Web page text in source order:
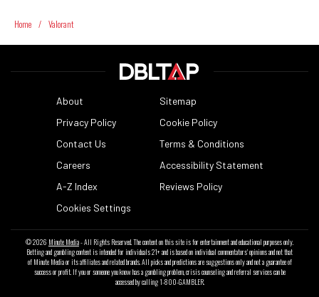
Home / Valorant
About
Sitemap
Privacy Policy
Cookie Policy
Contact Us
Terms & Conditions
Careers
Accessibility Statement
A-Z Index
Reviews Policy
Cookies Settings
© 2026 Minute Media- All Rights Reserved. The content on this site is for entertainment and educational purposes only.
Betting and gambling content is intended for individuals 21+ and is based on individual commentators' opinions and not that
of Minute Media or its affiliates and related brands. All picks and predictions are suggestions only and not a guarantee of
success or profit. If you or someone you know has a gambling problem, crisis counseling and referral services can be
accessed by calling 1-800-GAMBLER.